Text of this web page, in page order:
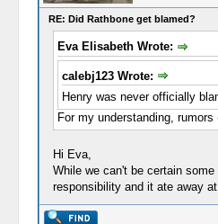
RE: Did Rathbone get blamed?
Eva Elisabeth Wrote:
calebj123 Wrote:
Henry was never officially
For my understanding,
Hi Eva,
While we can't be certain
responsibility and it ate away